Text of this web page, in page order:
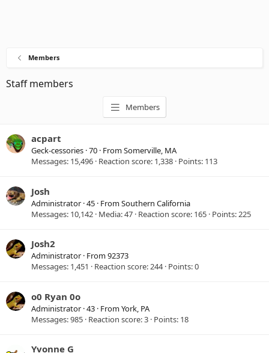
Members
Staff members
Members
acpart
Geck-cessories ·70 · FromSomerville, MA
Messages 15,496 Reaction score 1,338 Points 113
Josh
Administrator ·45 · FromSouthern California
Messages 10,142 Media 47 Reaction score 165 Points 225
Josh2
Administrator · From92373
Messages 1,451 Reaction score 244 Points 0
o0 Ryan 0o
Administrator ·43 · FromYork, PA
Messages 985 Reaction score 3 Points 18
Yvonne G